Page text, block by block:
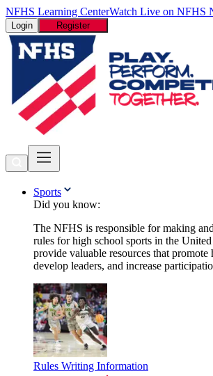
NFHS Learning CenterWatch Live on NFHS
Login Register
Sports
Did you know:
The NFHS is responsible for making
rules for high school sports in the
provide valuable resources that promote
develop leaders, and increase
Rules Writing Information